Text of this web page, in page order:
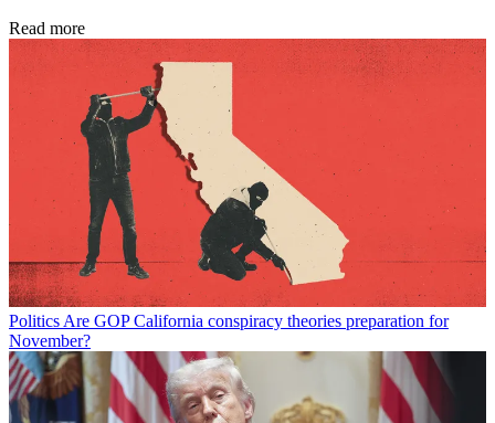
Read more
Politics Are GOP California conspiracy theories preparation for
November?